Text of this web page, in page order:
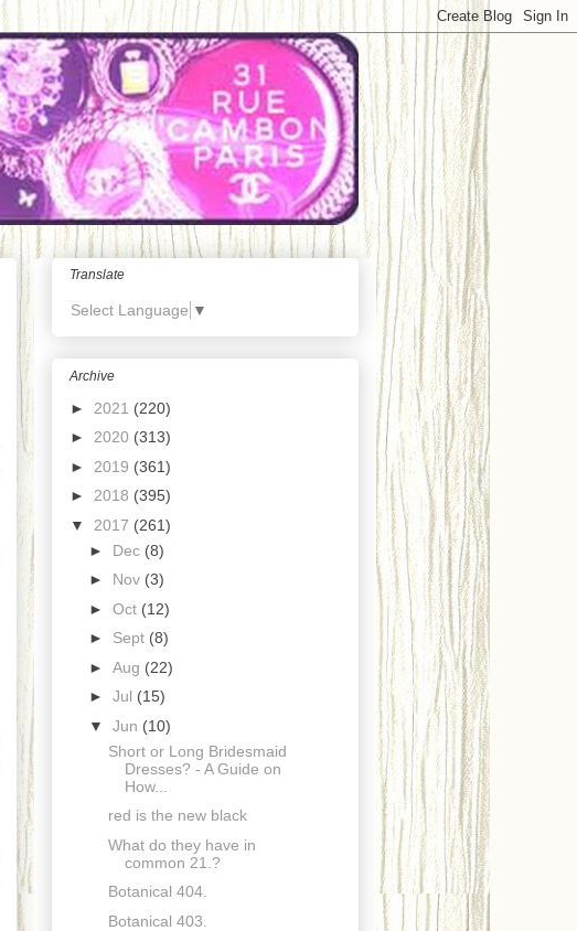
Translate
Select Language ▼
Archive
► 2021 (220)
► 2020 (313)
► 2019 (361)
► 2018 (395)
▼ 2017 (261)
► Dec (8)
► Nov (3)
► Oct (12)
► Sept (8)
► Aug (22)
► Jul (15)
▼ Jun (10)
Short or Long Bridesmaid
Dresses? - A Guide on
How...
red is the new black
What do they have in
common 21.?
Botanical 404.
Botanical 403.